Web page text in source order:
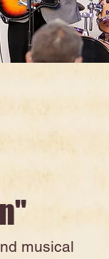
musical